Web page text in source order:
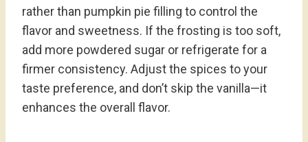
rather than pumpkin pie filling to control the
flavor and sweetness. If the frosting is too soft,
add more powdered sugar or refrigerate for a
firmer consistency. Adjust the spices to your
taste preference, and don’t skip the vanilla—it
enhances the overall flavor.